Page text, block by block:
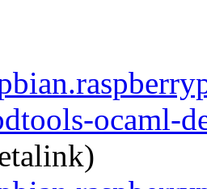
ocaml-